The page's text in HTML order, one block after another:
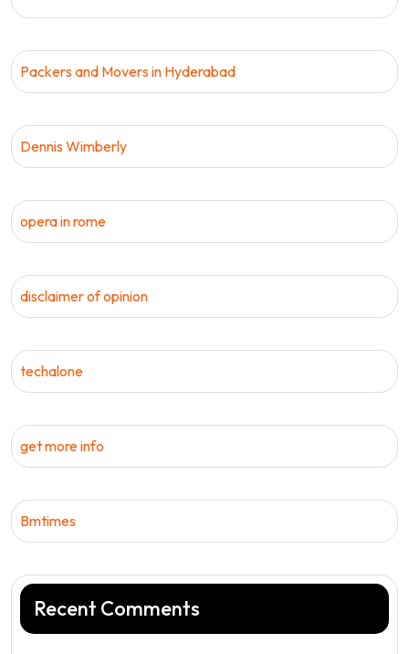
Packers and Movers in Hyderabad
Dennis Wimberly
opera in rome
disclaimer of opinion
techalone
get more info
Bmtimes
Recent Comments